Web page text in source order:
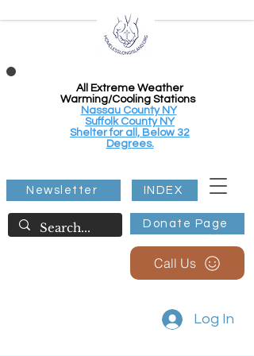
All Extreme Weather
Warming/Cooling Stations
Nassau County NY
Suffolk County NY
Shelter for all, Below 32
Degrees.
Donate Page
Newsletter INDEX
Call Us
Log In